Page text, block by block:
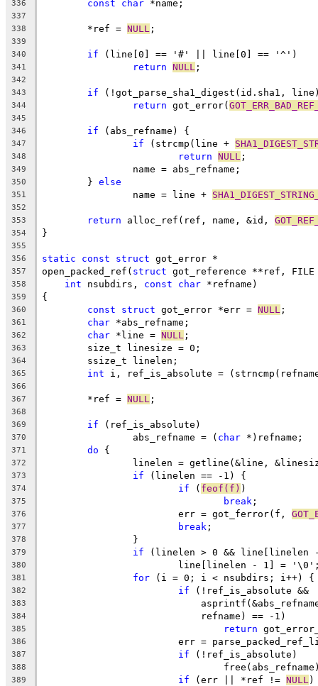
336 const char *name;
337
338
	*ref =
NULL ;
339
340
if (line[0] == '#' || line[0] == '^')
341 return NULL ;
342
343
if (!got_parse_sha1_digest(id.sha1,
344 return got_error(
345
346
if (abs_refname) {
347 if (strcmp(line +
348 return NULL ;
349
		name = abs_refname;
350
	}
else
351
		name = line +
352
353
return alloc_ref(ref, name, &id,
354 }
355
356
static const struct got_error *
357 open_packed_ref( struct got_reference **ref,
358 int nsubdirs, const char *refname)
359 {
360 const struct got_error *err = NULL ;
361 char *abs_refname;
362 char *line = NULL ;
363
	size_t linesize = 0;
364
	ssize_t linelen;
365 int i, ref_is_absolute =
366
367
	*ref =
NULL ;
368
369
if (ref_is_absolute)
370
		abs_refname = (
char *)refname;
371 do {
372
linelen = getline(&line,
373 if (linelen == -1) {
374 if ( feof(f) )
375 break ;
376
			err = got_ferror(f,
377 break ;
378
		}
379 if (linelen > 0 &&
380
line[linelen - 1] =
381 for (i = 0; i < nsubdirs; i++) {
382 if (!ref_is_absolute &&
383
384
			    refname) == -1)
385 return
386
err =
387 if (!ref_is_absolute)
388
389 if (err || *ref != NULL )